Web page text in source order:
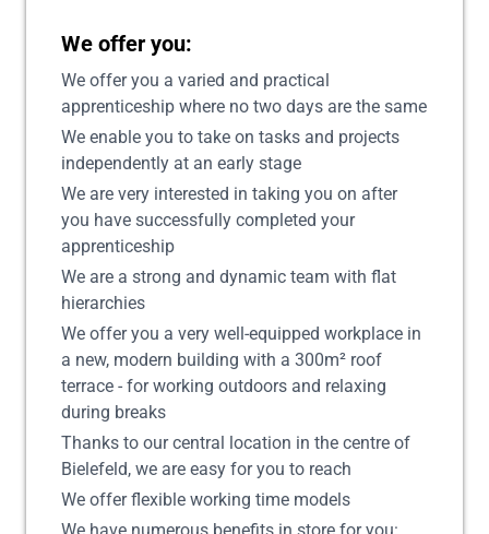
We offer you:
We offer you a varied and practical
apprenticeship where no two days are the same
We enable you to take on tasks and projects
independently at an early stage
We are very interested in taking you on after
you have successfully completed your
apprenticeship
We are a strong and dynamic team with flat
hierarchies
We offer you a very well-equipped workplace in
a new, modern building with a 300m² roof
terrace - for working outdoors and relaxing
during breaks
Thanks to our central location in the centre of
Bielefeld, we are easy for you to reach
We offer flexible working time models